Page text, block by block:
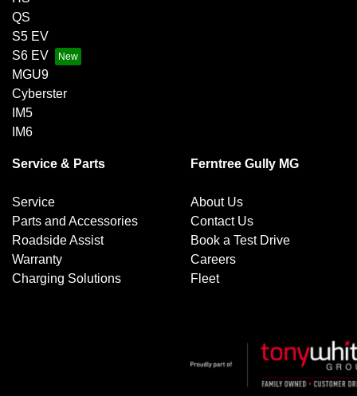
QS
S5 EV
S6 EV
MGU9
Cyberster
IM5
IM6
Service & Parts
Service
Parts and Accessories
Roadside Assist
Warranty
Charging Solutions
Ferntree Gully MG
About Us
Contact Us
Book a Test Drive
Careers
Fleet